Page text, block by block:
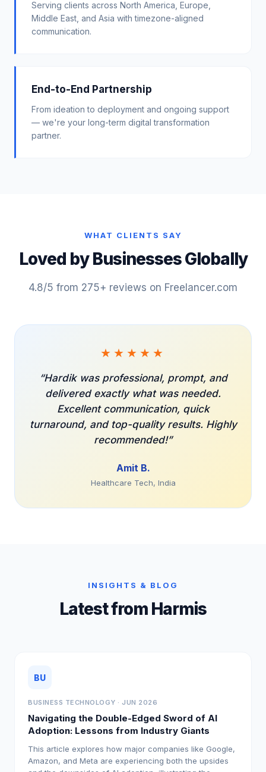
Serving clients across North America, Europe,
Middle East, and Asia with timezone-aligned
communication.
End-to-End Partnership
From ideation to deployment and ongoing support
— we're your long-term digital transformation
partner.
WHAT CLIENTS SAY
Loved by Businesses Globally
4.8/5 from 275+ reviews on Freelancer.com
★★★★★
Hardik was professional, prompt, and
delivered exactly what was needed.
Excellent communication, quick
turnaround, and top-quality results. Highly
recommended!
Amit B.
Healthcare Tech, India
INSIGHTS & BLOG
Latest from Harmis
BU
BUSINESS TECHNOLOGY · JUN 2026
Navigating the Double-Edged Sword of AI
Adoption: Lessons from Industry Giants
This article explores how major companies like Google,
Amazon, and Meta are experiencing both the upsides